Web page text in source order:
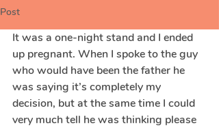
Post
It was a one-night stand and I ended
up pregnant. When I spoke to the guy
who would have been the father he
was saying it’s completely my
decision, but at the same time I could
very much tell he was thinking please